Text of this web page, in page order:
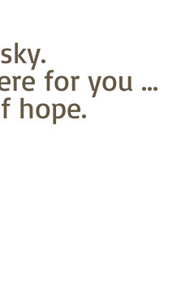
for you ...
hope.